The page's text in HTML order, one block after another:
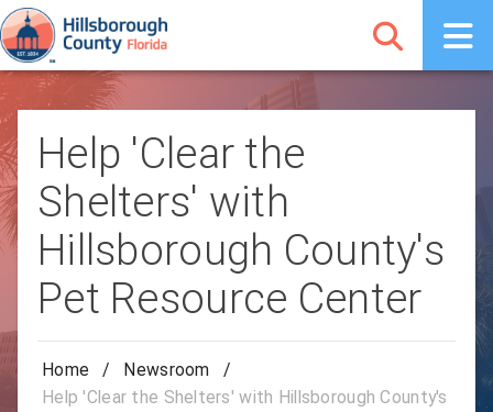
Help 'Clear the
Shelters' with
Hillsborough County's
Pet Resource Center
Home / Newsroom
/
Help 'Clear the Shelters' with Hillsborough County's